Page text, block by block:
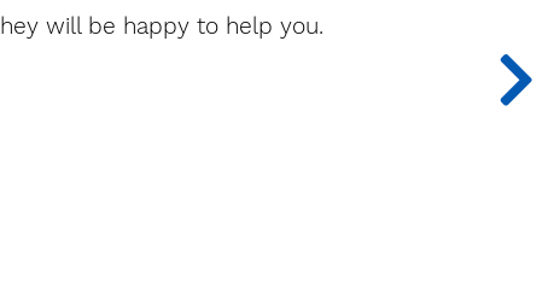
will be happy to help you.